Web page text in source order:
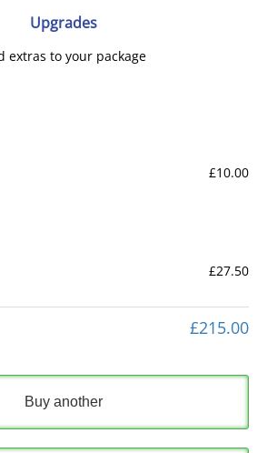
Upgrades
extras to your package
£10.00
£27.50
£215.00
Buy another